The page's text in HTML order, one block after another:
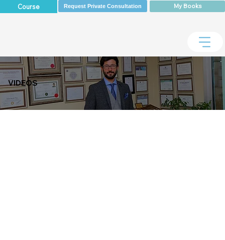
Course Request Private Consultation My Books
VIDEOS